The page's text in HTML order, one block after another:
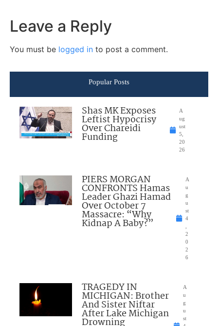
Leave a Reply
You must be logged in to post a comment.
Popular Posts
Shas MK Exposes
Leftist Hypocrisy
Over Chareidi
Funding
A
ug
ust
5,
20
26
PIERS MORGAN
CONFRONTS Hamas
Leader Ghazi Hamad
Over October 7
Massacre: “Why
Kidnap A Baby?”
A
u
g
u
st
4
2
0
2
6
TRAGEDY IN
MICHIGAN: Brother
And Sister Niftar
After Lake Michigan
Drowning
A
u
g
u
st